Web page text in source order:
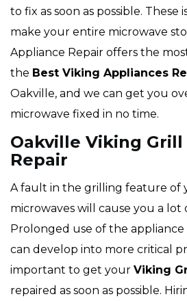
to fix as soon as possible. These
make your entire microwave
Appliance Repair offers the
the Best Viking Appliances
Oakville, and we can get you
microwave fixed in no time.
Oakville Viking Grill
Repair
A fault in the grilling feature of
microwaves will cause you a lot
Prolonged use of the
can develop into more critical
important to get your Viking
repaired as soon as possible.